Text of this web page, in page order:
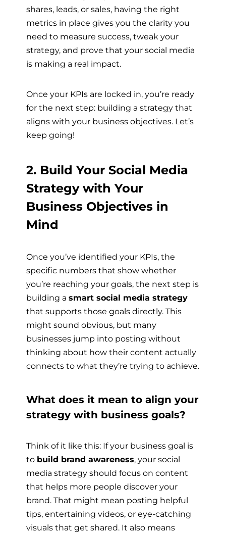
shares, leads, or sales, having the right
metrics in place gives you the clarity you
need to measure success, tweak your
strategy, and prove that your social media
is making a real impact.
Once your KPIs are locked in, you’re ready
for the next step: building a strategy that
aligns with your business objectives. Let’s
keep going!
2. Build Your Social Media
Strategy with Your
Business Objectives in
Mind
Once you’ve identified your KPIs, the
specific numbers that show whether
you’re reaching your goals, the next step is
building a smart social media strategy
that supports those goals directly. This
might sound obvious, but many
businesses jump into posting without
thinking about how their content actually
connects to what they’re trying to achieve.
What does it mean to align your
strategy with business goals?
Think of it like this: If your business goal is
to build brand awareness, your social
media strategy should focus on content
that helps more people discover your
brand. That might mean posting helpful
tips, entertaining videos, or eye-catching
visuals that get shared. It also means